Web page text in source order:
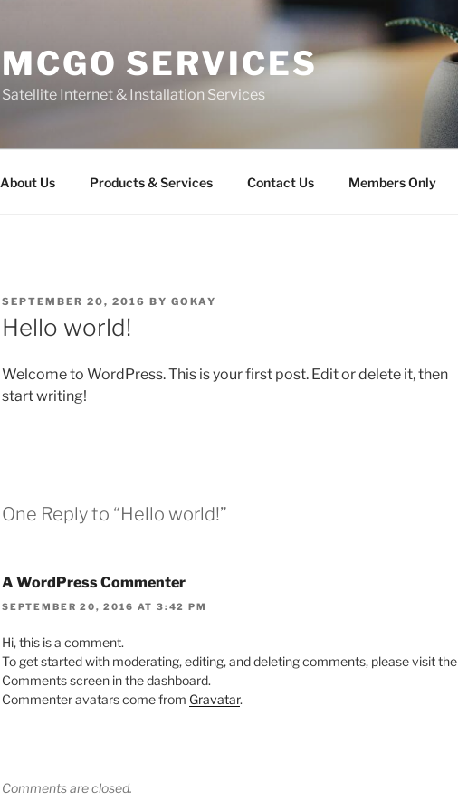
MCGO SERVICES
Satellite Internet & Installation Services
About Us Products & Services Contact Us Members Only
POSTED
ON
SEPTEMBER 20, 2016 BY GOKAY
Hello world!
Welcome to WordPress. This is your first post. Edit or delete it, then
start writing!
One Reply to “Hello world!”
A WordPress Commenter
SEPTEMBER 20, 2016 AT 3:42 PM
Hi, this is a comment.
To get started with moderating, editing, and deleting comments, please visit the
Comments screen in the dashboard.
Commenter avatars come from Gravatar.
Comments are closed.